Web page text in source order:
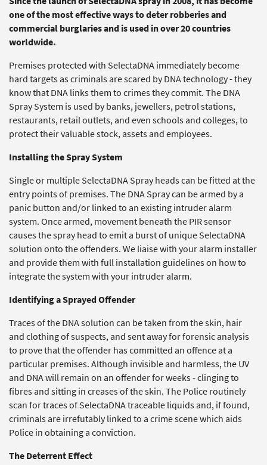
one of the most effective ways to deter robberies and
commercial burglaries and is used in over 20 countries
worldwide.
Premises protected with SelectaDNA immediately become
hard targets as criminals are scared by DNA technology - they
know that DNA links them to crimes they commit. The DNA
Spray System is used by banks, jewellers, petrol stations,
restaurants, retail outlets, and even schools and colleges, to
protect their valuable stock, assets and employees.
Installing the Spray System
Single or multiple SelectaDNA Spray heads can be fitted at the
entry points of premises. The DNA Spray can be armed by a
panic button and/or linked to an existing intruder alarm
system. Once armed, movement beneath the PIR sensor
causes the spray head to emit a burst of unique SelectaDNA
solution onto the offenders. We liaise with your alarm installer
and provide them with full installation guidelines on how to
integrate the system with your intruder alarm.
Identifying a Sprayed Offender
Traces of the DNA solution can be taken from the skin, hair
and clothing of suspects, and sent away for forensic analysis
to prove that the offender has committed an offence at a
particular premises. Although invisible and harmless, the UV
and DNA will remain on an offender for weeks - clinging to
fibres and sitting in creases of the skin. The Police routinely
scan for traces of SelectaDNA traceable liquids and, if found,
criminals are irrefutably linked to a crime scene which aids
Police in obtaining a conviction.
The Deterrent Effect